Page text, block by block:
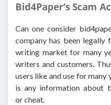
Bid4Paper’s Scam
Can one consider
company has been legally
writing market for many
writers and customers.
users like and use for
is any information about
or cheat.